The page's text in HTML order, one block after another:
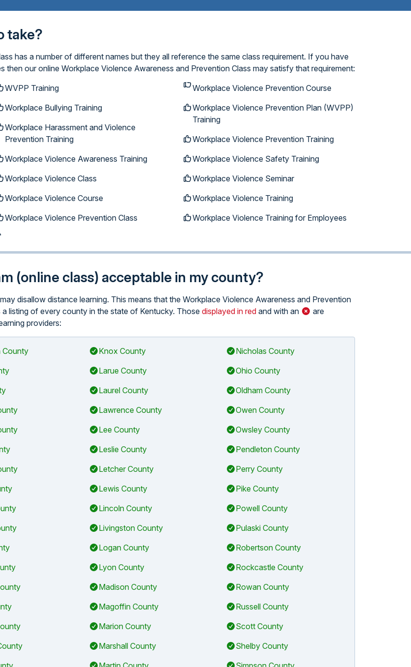
take?
has a number of different names but they all reference the same class requirement. If you have
our online Workplace Violence Awareness and Prevention Class may satisfy that requirement:
WVPP Training
Workplace Bullying Training
Workplace Harassment and Violence
Prevention Training
Workplace Violence Awareness Training
Workplace Violence Class
Workplace Violence Course
Workplace Violence Prevention Class
Workplace Violence Prevention Course
Workplace Violence Prevention Plan (WVPP)
Training
Workplace Violence Prevention Training
Workplace Violence Safety Training
Workplace Violence Seminar
Workplace Violence Training
Workplace Violence Training for Employees
(online class) acceptable in my county?
disallow distance learning. This means that the Workplace Violence Awareness and Prevention
listing of every county in the state of Kentucky. Those displayed in red and with an
are
providers:
County
Knox County
Larue County
Laurel County
Lawrence County
Lee County
Leslie County
Letcher County
Lewis County
Lincoln County
Livingston County
Logan County
Lyon County
Madison County
Magoffin County
Marion County
Marshall County
Nicholas County
Ohio County
Oldham County
Owen County
Owsley County
Pendleton County
Perry County
Pike County
Powell County
Pulaski County
Robertson County
Rockcastle County
Rowan County
Russell County
Scott County
Shelby County